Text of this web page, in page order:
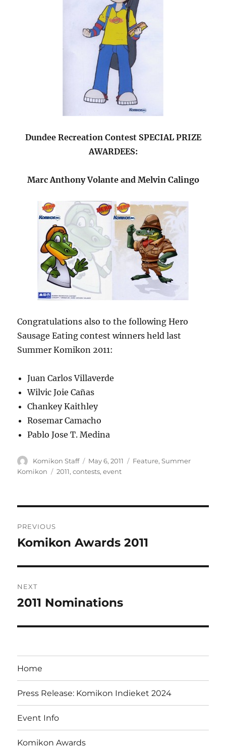
Dundee Recreation Contest SPECIAL PRIZE
AWARDEES:
Marc Anthony Volante and Melvin Calingo
Congratulations also to the following Hero
Sausage Eating contest winners held last
Summer Komikon 2011:
Juan Carlos Villaverde
Wilvic Joie Cañas
Chankey Kaithley
Rosemar Camacho
Pablo Jose T. Medina
Author
Komikon Staff
Posted
on
May 6, 2011 Categories
Feature,Summer
Komikon
Tags
2011,contests,event
navigation
PREVIOUS
Previous
Komikon Awards 2011
NEXT
Next
2011 Nominations
Home
Press Release: Komikon Indieket 2024
Event Info
Komikon Awards